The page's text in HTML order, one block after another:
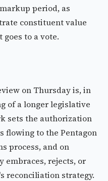
period, as
constituent value
to a vote.
on Thursday is, in
of a longer legislative
sets the authorization
flowing to the Pentagon
process, and on
embraces, rejects, or
reconciliation strategy.